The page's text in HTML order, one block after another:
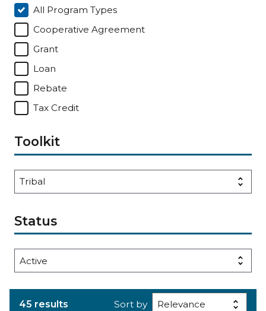
All Program Types
Cooperative Agreement
Grant
Loan
Rebate
Tax Credit
Toolkit
Status
45 results Sort by